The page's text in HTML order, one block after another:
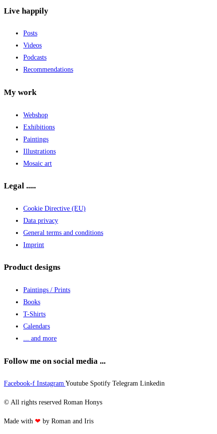
Live happily
Posts
Videos
Podcasts
Recommendations
My work
Webshop
Exhibitions
Paintings
Illustrations
Mosaic art
Legal .....
Cookie Directive (EU)
Data privacy
General terms and conditions
Imprint
Product designs
Paintings / Prints
Books
T-Shirts
Calendars
... and more
Follow me on social media ...
Facebook-f Instagram Youtube Spotify Telegram Linkedin
© All rights reserved Roman Honys
Made with ❤ by Roman and Iris